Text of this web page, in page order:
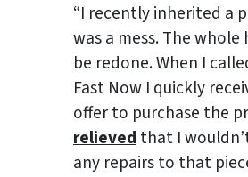
“I recently inherited a
was a mess. The
be redone. When I
Fast Now I quickly
offer to purchase the
relievedthat I
any repairs to that